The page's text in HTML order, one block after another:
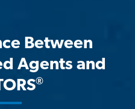
Between
Agents and
®